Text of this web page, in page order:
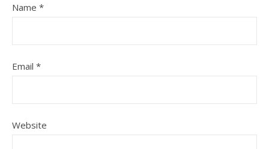
Name *
Email *
Website